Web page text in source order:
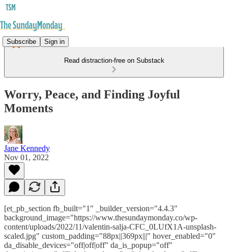
Subscribe Sign in
Read distraction-free on Substack
Worry, Peace, and Finding Joyful
Moments
Jane Kennedy
Nov 01, 2022
[et_pb_section fb_built="1" _builder_version="4.4.3"
background_image="https://www.thesundaymonday.co/wp-
content/uploads/2022/11/valentin-salja-CFC_0LUfX1A-unsplash-
scaled.jpg" custom_padding="88px||369px|||" hover_enabled="0"
da_disable_devices="off|off|off" da_is_popup="off"